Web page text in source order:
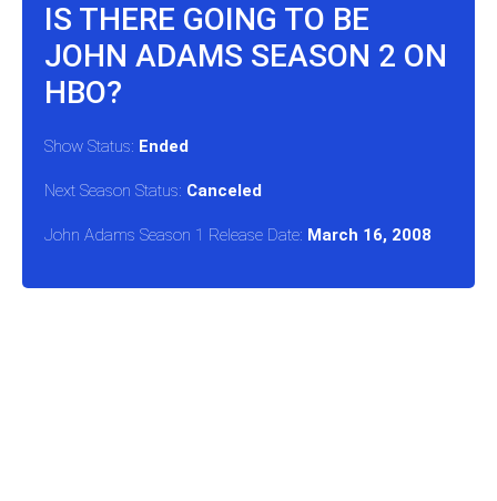
IS THERE GOING TO BE
JOHN ADAMS SEASON 2 ON
HBO?
Show Status: Ended
Next Season Status: Canceled
John Adams Season 1 Release Date: March 16, 2008